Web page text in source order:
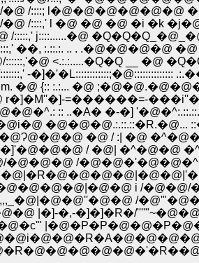
�@ /::::; l�@�@�@�@�@�@
�@ /::::,' l �@ �@ �@ �i �k
/:::::,' j::::......�@
��, :.::.:. .. . .�@�@�@�@
::::::,'�@ <.:.:.....�Q�Q __ �@
:::::::,' -
�@ {:: :.:... �@
r�]�M''�]-=������=-
:: ..�A� �-�]
�@�@�@.:.::.::�R.�@...
�@ / :| �@
/ �@| �^�@�@
/
i /�@�@/
/
|�]-�,-�]�]�R�/